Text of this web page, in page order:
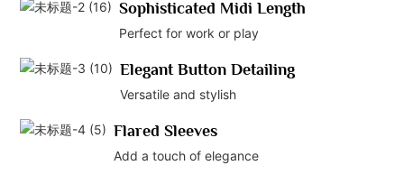
Sophisticated Midi Length
Perfect for work or play
Elegant Button Detailing
Versatile and stylish
Flared Sleeves
Add a touch of elegance